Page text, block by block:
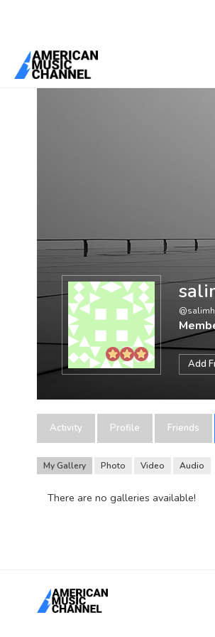
You are here:Home
Add
Activity Profile Friends
My Gallery Photo Video Audio
There are no galleries available!